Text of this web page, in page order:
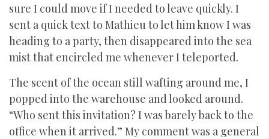
sure I could move if I needed to leave quickly. I
sent a quick text to Mathieu to let him know I was
heading to a party, then disappeared into the sea
mist that encircled me whenever I teleported.
The scent of the ocean still wafting around me, I
popped into the warehouse and looked around.
“Who sent this invitation? I was barely back to the
office when it arrived.” My comment was a general